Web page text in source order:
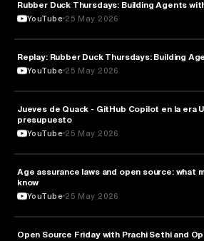
ARTIFICIAL INTELLIGENCE
Rubber Duck Thursdays: Building Agents
YouTube 25 May 2026
ARTIFICIAL INTELLIGENCE
Replay: Rubber Duck Thursdays: Building
YouTube 25 May 2026
TECHNOLOGY
Jueves de Quack - GitHub Copilot en la era
presupuesto
YouTube 25 May 2026
LAW
Age assurance laws and open source: what
know
YouTube 25 May 2026
ROBOTICS Open Source